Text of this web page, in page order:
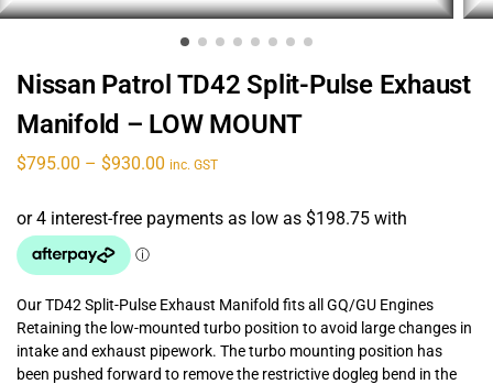
Nissan Patrol TD42 Split-Pulse Exhaust
Manifold – LOW MOUNT
$795.00 – $930.00 inc. GST
Our TD42 Split-Pulse Exhaust Manifold fits all GQ/GU Engines
Retaining the low-mounted turbo position to avoid large changes in
intake and exhaust pipework. The turbo mounting position has
been pushed forward to remove the restrictive dogleg bend in the